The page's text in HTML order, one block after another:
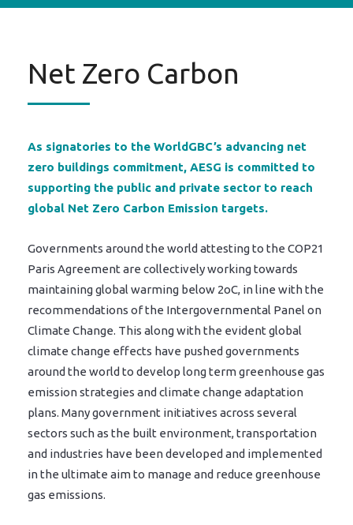
Net Zero Carbon
As signatories to the WorldGBC’s advancing net
zero buildings commitment, AESG is committed to
supporting the public and private sector to reach
global Net Zero Carbon Emission targets.
Governments around the world attesting to the COP21
Paris Agreement are collectively working towards
maintaining global warming below 2oC, in line with the
recommendations of the Intergovernmental Panel on
Climate Change. This along with the evident global
climate change effects have pushed governments
around the world to develop long term greenhouse gas
emission strategies and climate change adaptation
plans. Many government initiatives across several
sectors such as the built environment, transportation
and industries have been developed and implemented
in the ultimate aim to manage and reduce greenhouse
gas emissions.